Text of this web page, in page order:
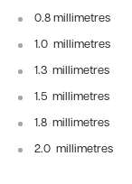
0.8 millimetres
1.0 millimetres
1.3 millimetres
1.5 millimetres
1.8 millimetres
2.0 millimetres